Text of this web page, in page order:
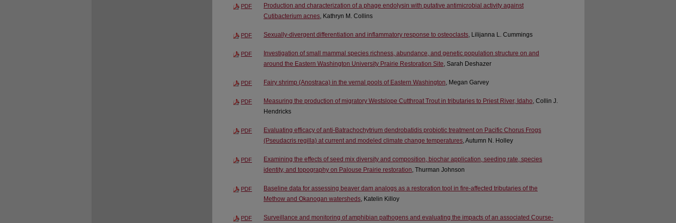
PDF
Production and characterization of a phage endolysin with putative antimicrobial activity against
Cutibacterium acnes, Kathryn M. Collins
PDF Sexually-divergent differentiation and inflammatory response to osteoclasts, Lilijanna L. Cummings
PDF
Investigation of small mammal species richness, abundance, and genetic population structure on and
around the Eastern Washington University Prairie Restoration Site, Sarah Deshazer
PDF Fairy shrimp (Anostraca) in the vernal pools of Eastern Washington, Megan Garvey
PDF Measuring the production of migratory Westslope Cutthroat Trout in tributaries to Priest River, Idaho, Collin J.
Hendricks
PDF
Evaluating efficacy of anti-Batrachochytrium dendrobatidis probiotic treatment on Pacific Chorus Frogs
(Pseudacris regilla) at current and modeled climate change temperatures, Autumn N. Holley
PDF
Examining the effects of seed mix diversity and composition, biochar application, seeding rate, species
identity, and topography on Palouse Prairie restoration, Thurman Johnson
PDF
Baseline data for assessing beaver dam analogs as a restoration tool in fire-affected tributaries of the
Methow and Okanogan watersheds, Katelin Killoy
PDF
Surveillance and monitoring of amphibian pathogens and evaluating the impacts of an associated Course-